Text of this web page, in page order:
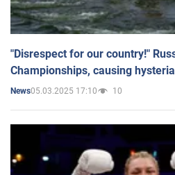
"Disrespect for our country!"
Championships, causing
News05.03.2025 17:10 10